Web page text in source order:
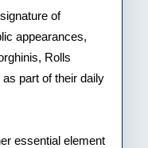
of
appearances,
Rolls
part of their daily
essential element